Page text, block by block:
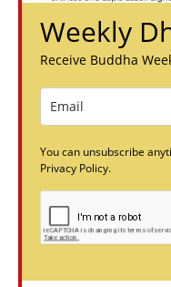
Weekly
Receive Buddha
You can unsubscribe
Privacy Policy.